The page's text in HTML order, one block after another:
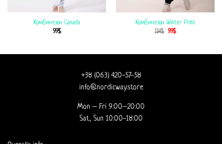
Комбинезон Canada
99$
Комбинезон Winter Print
114$ 99$
+38 (063) 420-57-58
info@nordicway.store
Mon – Fri 9:00–20:00
Sat, Sun 10:00-18:00